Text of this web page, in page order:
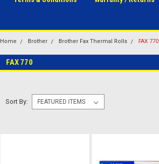
Home Brother Brother Fax Thermal Rolls FAX 770
FAX 770
Sort By: